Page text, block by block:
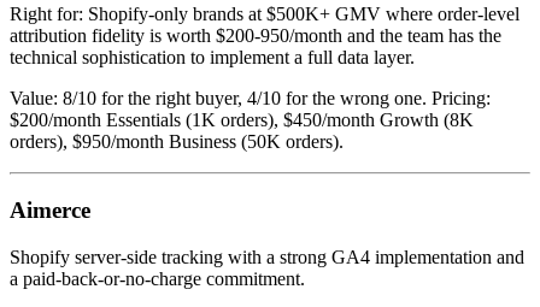
Right for: Shopify-only brands at $500K+ GMV where order-level
attribution fidelity is worth $200-950/month and the team has the
technical sophistication to implement a full data layer.
Value: 8/10 for the right buyer, 4/10 for the wrong one. Pricing:
$200/month Essentials (1K orders), $450/month Growth (8K
orders), $950/month Business (50K orders).
Aimerce
Shopify server-side tracking with a strong GA4 implementation and
a paid-back-or-no-charge commitment.